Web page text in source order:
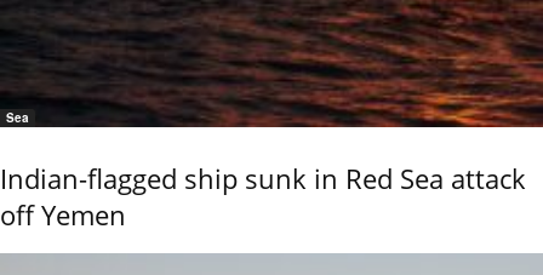
Sea
Indian-flagged ship sunk in Red Sea attack
off Yemen